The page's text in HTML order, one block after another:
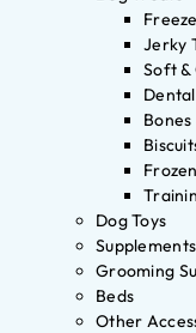
Jerky
Soft &
Bones
Dog Toys
Supplements
Grooming
Beds
Other